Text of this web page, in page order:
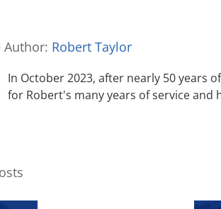
Author: Robert Taylor
In October 2023, after nearly 50 years
for Robert's many years of service